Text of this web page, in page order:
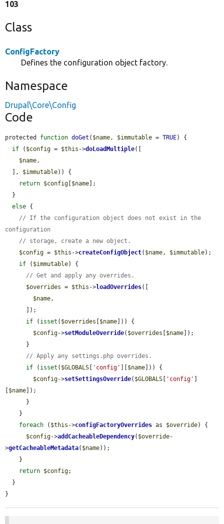
103
Class
ConfigFactory
Defines the configuration object factory.
Namespace
Drupal\Core\Config
Code
protected function doGet ( $name , $immutable = TRUE) {
if ( $config = $this ->doLoadMultiple([
$name ,
  ],
$immutable)) {
return $config [$name];
else {
// If the configuration object does not exist in the
configuration
// storage, create a new object.
$config = $this ->createConfigObject( $name , $immutable);
if ( $immutable) {
// Get and apply any overrides.
$overrides = $this ->loadOverrides([
$name ,
if ( isset ( $overrides [$name])) {
$config->setModuleOverride( $overrides [$name]);
// Apply any settings.php overrides.
if ( isset ( $GLOBALS [ 'config' ][$name])) {
$config->setSettingsOverride( $GLOBALS [ 'config' ]
[$name]);
foreach ( $this ->configFactoryOverrides as $override) {
$config->addCacheableDependency( $override-
>getCacheableMetadata( $name));
return $config;
}